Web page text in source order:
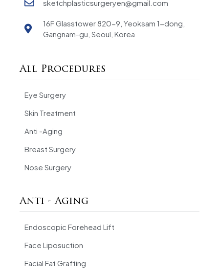
sketchplasticsurgeryen@gmail.com
16F Glasstower 820-9, Yeoksam 1-dong,
Gangnam-gu, Seoul, Korea
All Procedures
Eye Surgery
Skin Treatment
Anti -Aging
Breast Surgery
Nose Surgery
Anti - Aging
Endoscopic Forehead Lift
Face Liposuction
Facial Fat Grafting